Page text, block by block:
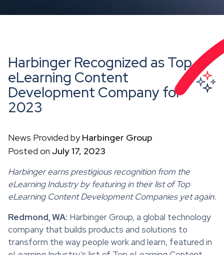
Harbinger Recognized as Top
eLearning Content
Development Company for
2023
News Provided byHarbinger Group
Posted on July 17, 2023
Harbinger earns prestigious recognition from the
eLearning Industry by featuring in their list of Top
eLearning Content Development Companies yet again.
Redmond, WA: Harbinger Group, a global technology
company that builds products and solutions to
transform the way people work and learn, featured in